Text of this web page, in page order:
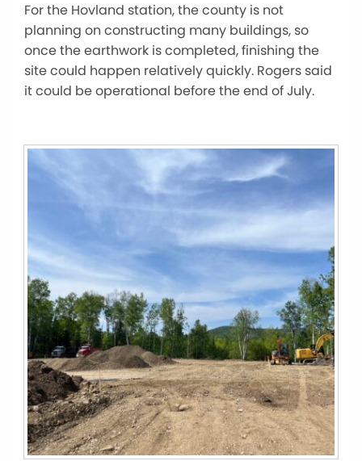
For the Hovland station, the county is not
planning on constructing many buildings, so
once the earthwork is completed, finishing the
site could happen relatively quickly. Rogers said
it could be operational before the end of July.